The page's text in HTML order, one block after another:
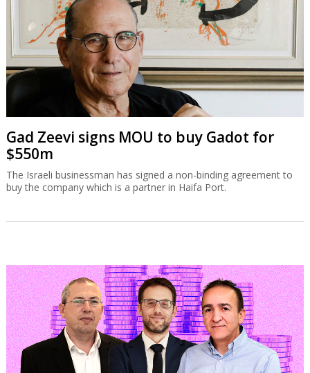
Gad Zeevi signs MOU to buy Gadot for
$550m
The Israeli businessman has signed a non-binding agreement to
buy the company which is a partner in Haifa Port.